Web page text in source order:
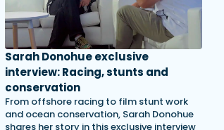
Sarah Donohue exclusive
interview: Racing, stunts and
conservation
From offshore racing to film stunt work
and ocean conservation, Sarah Donohue
shares her story in this exclusive interview